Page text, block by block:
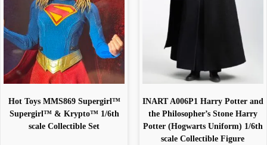
Hot Toys MMS869 Supergirl™
Supergirl™ & Krypto™ 1/6th
scale Collectible Set
INART A006P1 Harry Potter and
the Philosopher’s Stone Harry
Potter (Hogwarts Uniform) 1/6th
scale Collectible Figure